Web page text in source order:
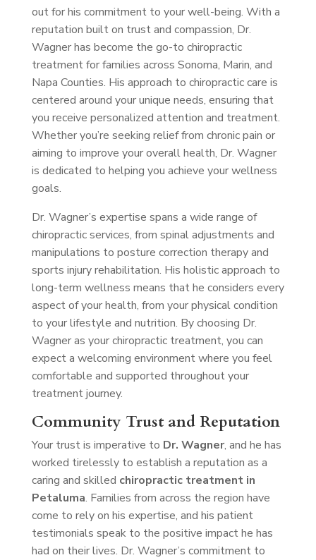
out for his commitment to your well-being. With a
reputation built on trust and compassion, Dr.
Wagner has become the go-to chiropractic
treatment for families across Sonoma, Marin, and
Napa Counties. His approach to chiropractic care is
centered around your unique needs, ensuring that
you receive personalized attention and treatment.
Whether you’re seeking relief from chronic pain or
aiming to improve your overall health, Dr. Wagner
is dedicated to helping you achieve your wellness
goals.
Dr. Wagner’s expertise spans a wide range of
chiropractic services, from spinal adjustments and
manipulations to posture correction therapy and
sports injury rehabilitation. His holistic approach to
long-term wellness means that he considers every
aspect of your health, from your physical condition
to your lifestyle and nutrition. By choosing Dr.
Wagner as your chiropractic treatment, you can
expect a welcoming environment where you feel
comfortable and supported throughout your
treatment journey.
Community Trust and Reputation
Your trust is imperative to Dr. Wagner, and he has
worked tirelessly to establish a reputation as a
caring and skilled chiropractic treatment in
Petaluma. Families from across the region have
come to rely on his expertise, and his patient
testimonials speak to the positive impact he has
had on their lives. Dr. Wagner’s commitment to